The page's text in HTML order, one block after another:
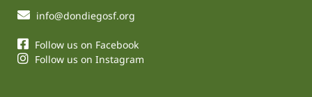
info@dondiegosf.org
Follow us on Facebook
Follow us on Instagram